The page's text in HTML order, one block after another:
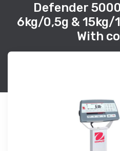
Defender
6kg/0,5g & 15kg/
With